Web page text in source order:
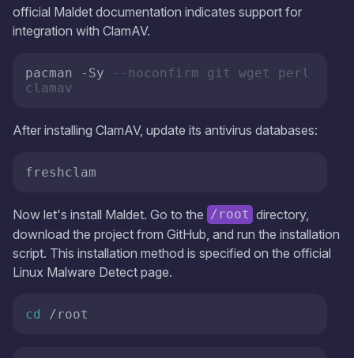
official Maldet documentation indicates support for
integration with ClamAV.
pacman -Sy
--noconfirm git wget perl
clamav
After installing ClamAV, update its antivirus databases:
freshclam
Now let's install Maldet. Go to the /root directory,
download the project from GitHub, and run the installation
script. This installation method is specified on the official
Linux Malware Detect page.
cd /root